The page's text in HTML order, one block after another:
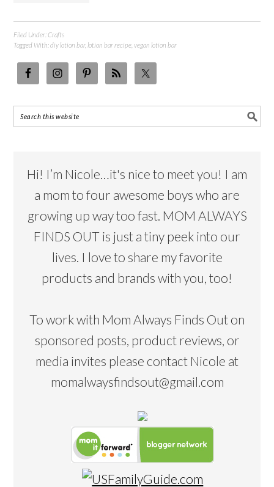
Filed Under:Crafts
Tagged With:diy lotion bar, lotion bar recipe ,vegan lotion bar
Hi! I’m Nicole…it's nice to meet you! I am
a mom to four awesome boys who are
growing up way too fast. MOM ALWAYS
FINDS OUT is just a tiny peek into our
lives. I love to share my favorite
products and brands with you, too!
To work with Mom Always Finds Out on
sponsored posts, product reviews, or
media invites please contact Nicole at
momalwaysfindsout@gmail.com